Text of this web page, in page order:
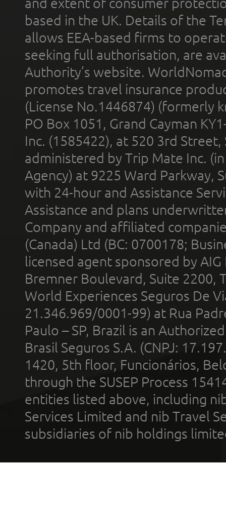
and extent of consumer
based in the UK. Details of the
allows EEA-based firms to
seeking full authorisation, are
Authority’s website.
promotes travel insurance
(License No.1446874) (formerly
PO Box 1051, Grand Cayman
Inc. (1585422), at 520 3rd
administered by Trip Mate Inc.
Agency) at 9225 Ward Parkway,
with 24-hour and Assistance
Assistance and plans
Company and affiliated
(Canada) Ltd (BC: 0700178;
licensed agent sponsored by
Bremner Boulevard, Suite 2200,
World Experiences Seguros De
21.346.969/0001-99) at Rua
Paulo – SP, Brazil is an
Brasil Seguros S.A. (CNPJ:
1420, 5th floor, Funcionários,
through the SUSEP Process
entities listed above, including
Services Limited and nib Travel
subsidiaries of nib holdings